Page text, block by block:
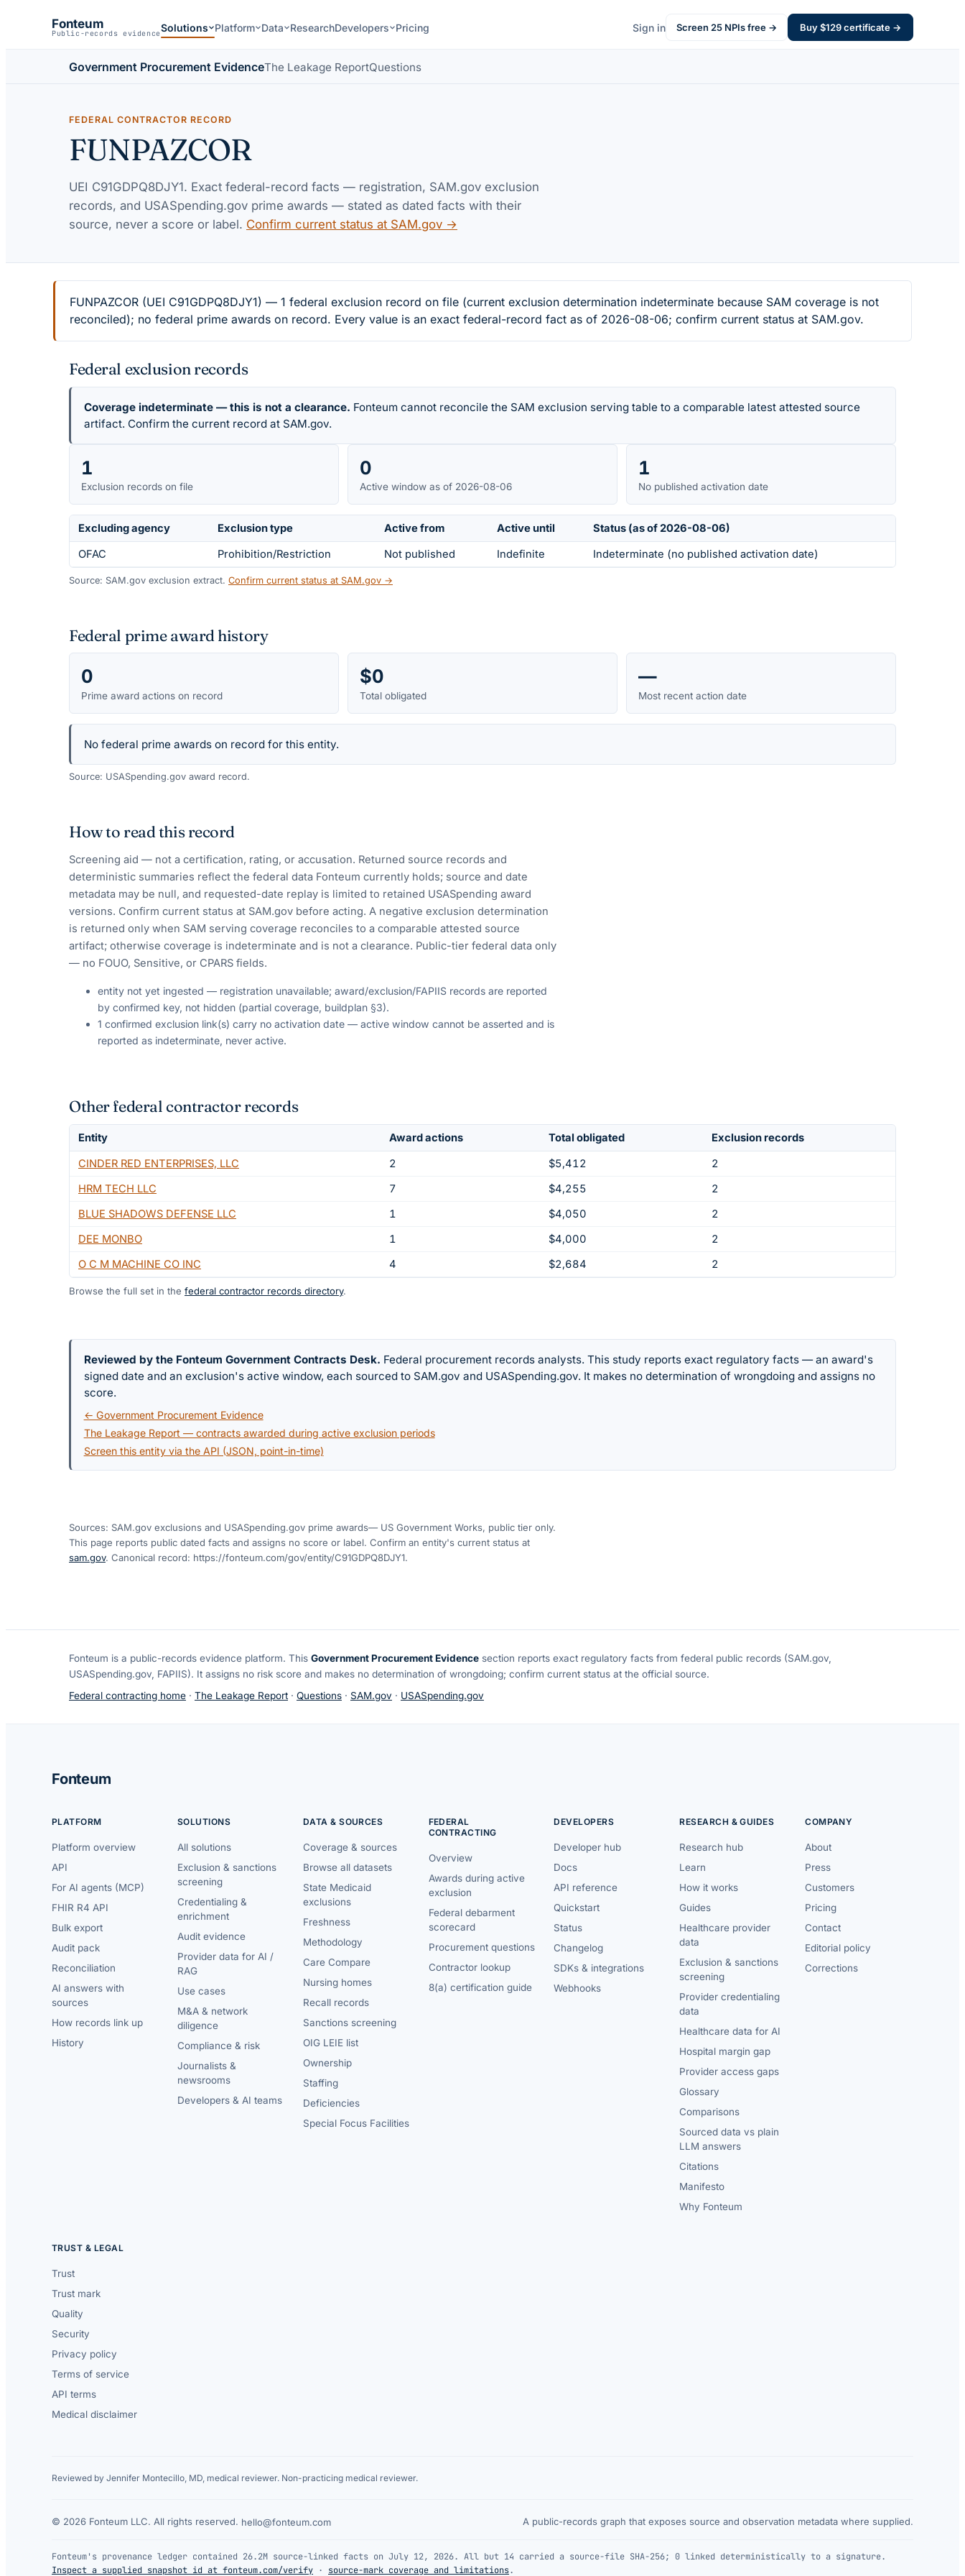
Fonteum
Public-records evidenceSolutions Platform Data ResearchDevelopers Pricing Sign in Screen 25 NPIs free → Buy $129certificate →
Government Procurement EvidenceThe Leakage ReportQuestions
FEDERAL CONTRACTOR RECORD
FUNPAZCOR
UEI C91GDPQ8DJY1. Exact federal-record facts — registration, SAM.gov exclusion
records, and USASpending.gov prime awards — stated as dated facts with their
source, never a score or label. Confirm current status at SAM.gov →
FUNPAZCOR (UEI C91GDPQ8DJY1) — 1 federal exclusion record on file (current exclusion determination indeterminate because SAM coverage is not
reconciled); no federal prime awards on record. Every value is an exact federal-record fact as of 2026-08-06; confirm current status at SAM.gov.
Federal exclusion records
Coverage indeterminate — this is not a clearance. Fonteum cannot reconcile the SAM exclusion serving table to a comparable latest attested source
artifact. Confirm the current record at SAM.gov.
1
Exclusion records on file
0
Active window as of 2026-08-06
1
No published activation date
Excluding agency Exclusion type Active from Active until
Status (as of 2026-08-06)
OFAC
Prohibition/Restriction Not published Indefinite Indeterminate (no published activation date)
Source: SAM.gov exclusion extract. Confirm current status at SAM.gov →
Federal prime award history
0
Prime award actions on record
$0
Total obligated
—
Most recent action date
No federal prime awards on record for this entity.
Source: USASpending.gov award record.
How to read this record
Screening aid — not a certification, rating, or accusation. Returned source records and
deterministic summaries reflect the federal data Fonteum currently holds; source and date
metadata may be null, and requested-date replay is limited to retained USASpending award
versions. Confirm current status at SAM.gov before acting. A negative exclusion determination
is returned only when SAM serving coverage reconciles to a comparable attested source
artifact; otherwise coverage is indeterminate and is not a clearance. Public-tier federal data only
— no FOUO, Sensitive, or CPARS fields.
entity not yet ingested — registration unavailable; award/exclusion/FAPIIS records are reported
by confirmed key, not hidden (partial coverage, buildplan §3).
1 confirmed exclusion link(s) carry no activation date — active window cannot be asserted and is
reported as indeterminate, never active.
Other federal contractor records
Entity Award actions Total obligated
Exclusion records
CINDER RED ENTERPRISES, LLC
2 $5,412
2
HRM TECH LLC
7 $4,255
2
BLUE SHADOWS DEFENSE LLC
1 $4,050
2
DEE MONBO
1 $4,000
2
O C M MACHINE CO INC
4 $2,684 2
Browse the full set in the federal contractor records directory.
Reviewed by the Fonteum Government Contracts Desk. Federal procurement records analysts. This study reports exact regulatory facts — an award's
signed date and an exclusion's active window, each sourced to SAM.gov and USASpending.gov. It makes no determination of wrongdoing and assigns no
score.
← Government Procurement Evidence
The Leakage Report — contracts awarded during active exclusion periods
Screen this entity via the API (JSON, point-in-time)
Sources: SAM.gov exclusions and USASpending.gov prime awards— US Government Works, public tier only.
This page reports public dated facts and assigns no score or label. Confirm an entity's current status at
sam.gov. Canonical record: https://fonteum.com/gov/entity/C91GDPQ8DJY1.
Fonteum is a public-records evidence platform. This Government Procurement Evidence section reports exact regulatory facts from federal public records (SAM.gov,
USASpending.gov, FAPIIS). It assigns no risk score and makes no determination of wrongdoing; confirm current status at the official source.
Federal contracting home · The Leakage Report · Questions · SAM.gov · USASpending.gov
Fonteum
PLATFORM
Platform overview
API
For AI agents (MCP)
FHIR R4 API
Bulk export
Audit pack
Reconciliation
AI answers with
sources
How records link up
History
SOLUTIONS
All solutions
Exclusion & sanctions
screening
Credentialing &
enrichment
Audit evidence
Provider data for AI /
RAG
Use cases
M&A & network
diligence
Compliance & risk
Journalists &
newsrooms
Developers & AI teams
DATA & SOURCES
Coverage & sources
Browse all datasets
State Medicaid
exclusions
Freshness
Methodology
Care Compare
Nursing homes
Recall records
Sanctions screening
OIG LEIE list
Ownership
Staffing
Deficiencies
Special Focus Facilities
FEDERAL
CONTRACTING
Overview
Awards during active
exclusion
Federal debarment
scorecard
Procurement questions
Contractor lookup
8(a) certification guide
DEVELOPERS
Developer hub
Docs
API reference
Quickstart
Status
Changelog
SDKs & integrations
Webhooks
RESEARCH & GUIDES
Research hub
Learn
How it works
Guides
Healthcare provider
data
Exclusion & sanctions
screening
Provider credentialing
data
Healthcare data for AI
Hospital margin gap
Provider access gaps
Glossary
Comparisons
Sourced data vs plain
LLM answers
Citations
Manifesto
Why Fonteum
COMPANY
About
Press
Customers
Pricing
Contact
Editorial policy
Corrections
TRUST & LEGAL
Trust
Trust mark
Quality
Security
Privacy policy
Terms of service
API terms
Medical disclaimer
Reviewed by Jennifer Montecillo, MD, medical reviewer. Non-practicing medical reviewer.
© 2026 Fonteum LLC. All rights reserved. hello@fonteum.com A public-records graph that exposes source and observation metadata where supplied.
Fonteum's provenance ledger contained 26.2M source-linked facts on July 12, 2026. All but 14 carried a source-file SHA-256; 0 linked deterministically to a signature.
Inspect a supplied snapshot id at fonteum.com/verify · source-mark coverage and limitations.